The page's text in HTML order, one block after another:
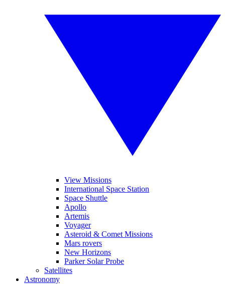
View Missions
International Space Station
Space Shuttle
Apollo
Artemis
Voyager
Asteroid & Comet Missions
Mars rovers
New Horizons
Parker Solar Probe
Satellites
Astronomy